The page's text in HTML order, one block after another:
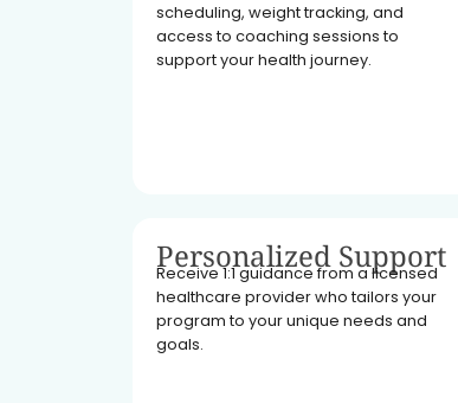
scheduling, weight tracking, and
access to coaching sessions to
support your health journey.
Personalized Support
Receive 1:1 guidance from a licensed
healthcare provider who tailors your
program to your unique needs and
goals.